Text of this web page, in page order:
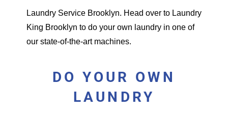
Laundry Service Brooklyn. Head over to Laundry
King Brooklyn to do your own laundry in one of
our state-of-the-art machines.
DO YOUR OWN
LAUNDRY